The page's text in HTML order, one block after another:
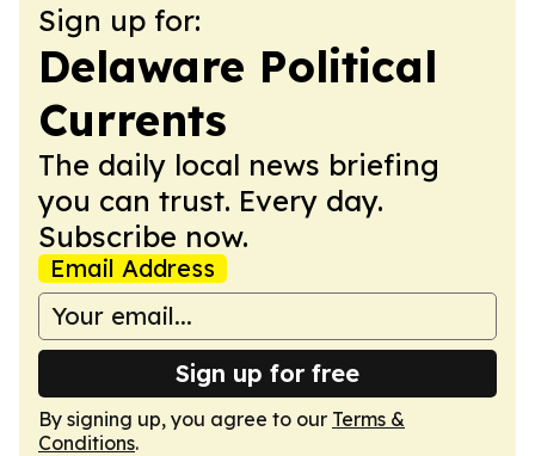
Sign up for:
Delaware Political
Currents
The daily local news briefing
you can trust. Every day.
Subscribe now.
Email Address
Sign up for free
By signing up, you agree to our Terms &
Conditions.